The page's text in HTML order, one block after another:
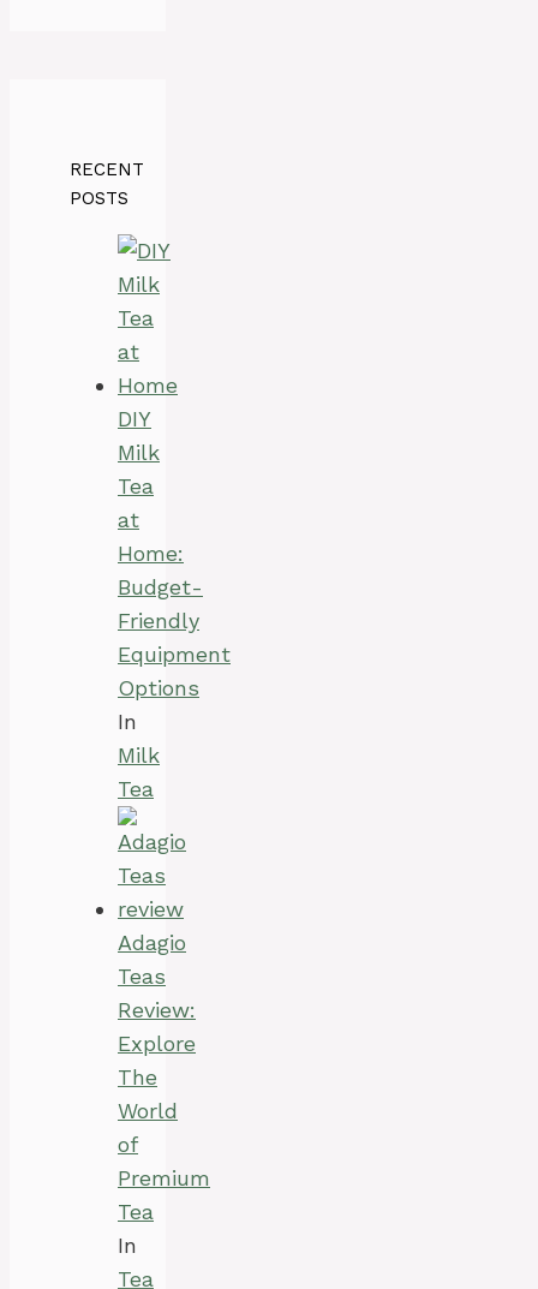
RECENT
POSTS
DIY
Milk
Tea
at
Home:
Budget-
Friendly
Equipment
Options
In
Milk
Tea
Adagio
Teas
Review:
Explore
The
World
of
Premium
Tea
In
Tea